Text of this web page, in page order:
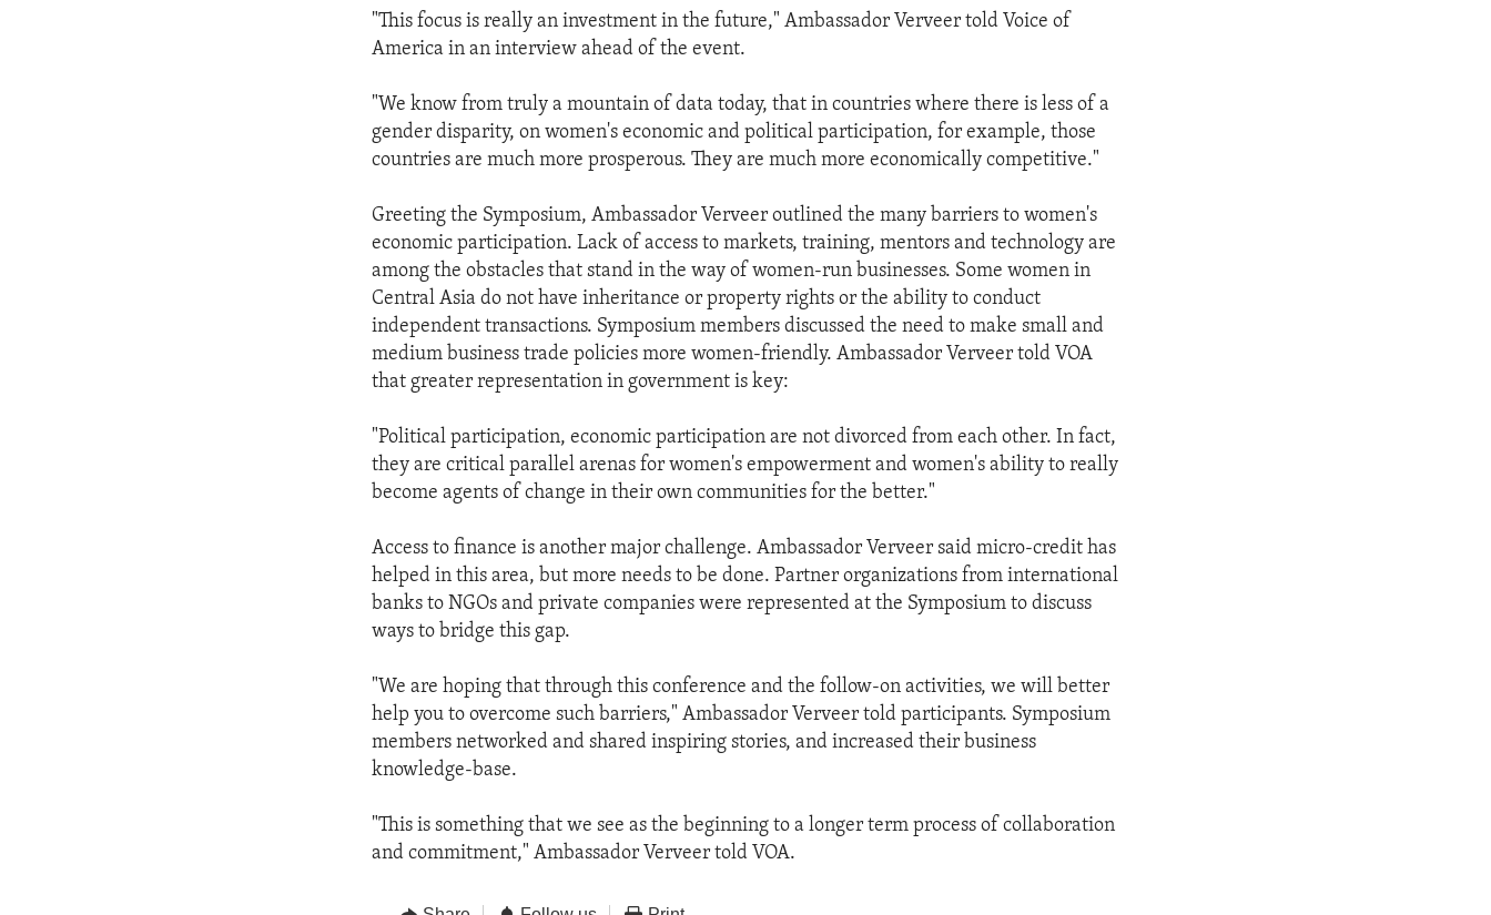
"This focus is really an investment in the future," Ambassador Verveer told Voice of
America in an interview ahead of the event.
"We know from truly a mountain of data today, that in countries where there is less of a
gender disparity, on women's economic and political participation, for example, those
countries are much more prosperous. They are much more economically competitive."
Greeting the Symposium, Ambassador Verveer outlined the many barriers to women's
economic participation. Lack of access to markets, training, mentors and technology are
among the obstacles that stand in the way of women-run businesses. Some women in
Central Asia do not have inheritance or property rights or the ability to conduct
independent transactions. Symposium members discussed the need to make small and
medium business trade policies more women-friendly. Ambassador Verveer told VOA
that greater representation in government is key:
"Political participation, economic participation are not divorced from each other. In fact,
they are critical parallel arenas for women's empowerment and women's ability to really
become agents of change in their own communities for the better."
Access to finance is another major challenge. Ambassador Verveer said micro-credit has
helped in this area, but more needs to be done. Partner organizations from international
banks to NGOs and private companies were represented at the Symposium to discuss
ways to bridge this gap.
"We are hoping that through this conference and the follow-on activities, we will better
help you to overcome such barriers," Ambassador Verveer told participants. Symposium
members networked and shared inspiring stories, and increased their business
knowledge-base.
"This is something that we see as the beginning to a longer term process of collaboration
and commitment," Ambassador Verveer told VOA.